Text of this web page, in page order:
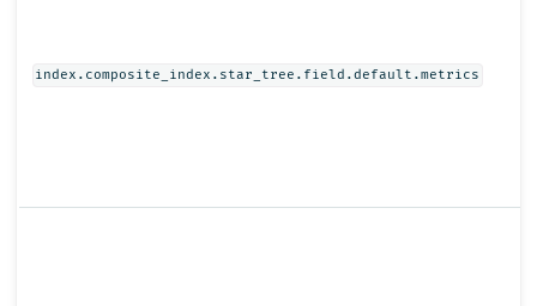
index.composite_index.star_tree.field.default.metrics